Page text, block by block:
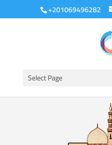
+201069496282
Select Page